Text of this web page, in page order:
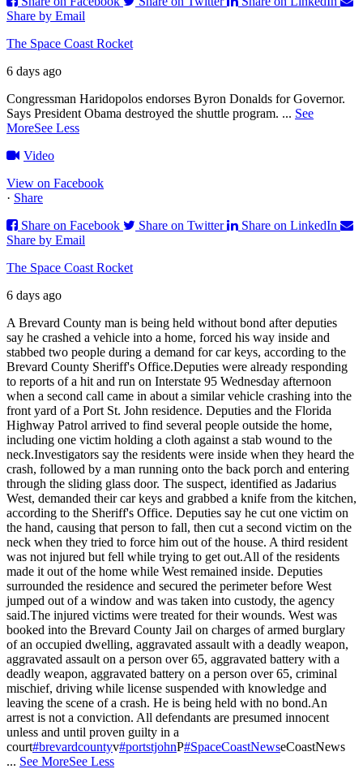
Share by Email
The Space Coast Rocket
6 days ago
Congressman Haridopolos endorses Byron Donalds for Governor.
Says President Obama destroyed the shuttle program. ... See
MoreSee Less
Video
View on Facebook
· Share
Share on Facebook
Share on Twitter
Share on LinkedIn
Share by Email
The Space Coast Rocket
6 days ago
A Brevard County man is being held without bond after deputies
say he crashed a vehicle into a home, forced his way inside and
stabbed two people during a demand for car keys, according to the
Brevard County Sheriff's Office.Deputies were already responding
to reports of a hit and run on Interstate 95 Wednesday afternoon
when a second call came in about a similar vehicle crashing into the
front yard of a Port St. John residence. Deputies and the Florida
Highway Patrol arrived to find several people outside the home,
including one victim holding a cloth against a stab wound to the
neck.Investigators say the residents were inside when they heard the
crash, followed by a man running onto the back porch and entering
through the sliding glass door. The suspect, identified as Jadarius
West, demanded their car keys and grabbed a knife from the kitchen,
according to the Sheriff's Office. Deputies say he cut one victim on
the hand, causing that person to fall, then cut a second victim on the
neck when they tried to force him out of the house. A third resident
was not injured but fell while trying to get out.All of the residents
made it out of the home while West remained inside. Deputies
surrounded the residence and secured the perimeter before West
jumped out of a window and was taken into custody, the agency
said.The injured victims were treated for their wounds. West was
booked into the Brevard County Jail on charges of armed burglary
of an occupied dwelling, aggravated assault with a deadly weapon,
aggravated assault on a person over 65, aggravated battery with a
deadly weapon, aggravated battery on a person over 65, criminal
mischief, driving while license suspended with knowledge and
leaving the scene of a crash. He is being held with no bond.An
arrest is not a conviction. All defendants are presumed innocent
unless and until proven guilty in a
court#brevardcountyv#portstjohnP#SpaceCoastNewseCoastNews
... See MoreSee Less